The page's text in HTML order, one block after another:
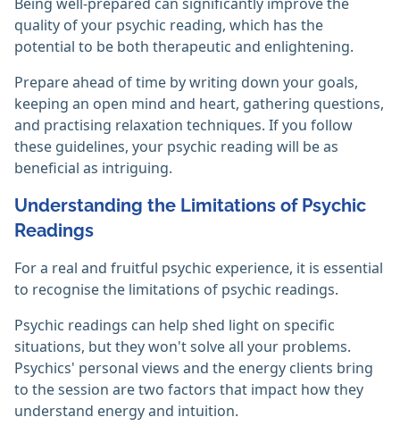
Being well-prepared can significantly improve the
quality of your psychic reading, which has the
potential to be both therapeutic and enlightening.
Prepare ahead of time by writing down your goals,
keeping an open mind and heart, gathering questions,
and practising relaxation techniques. If you follow
these guidelines, your psychic reading will be as
beneficial as intriguing.‎
Understanding the Limitations of Psychic
Readings
For a real and fruitful psychic experience, it is essential
to recognise the limitations of psychic readings.
Psychic readings can help shed light on specific
situations, but they won't solve all your problems.
Psychics' personal views and the energy clients bring
to the session are two factors that impact how they
understand energy and intuition.